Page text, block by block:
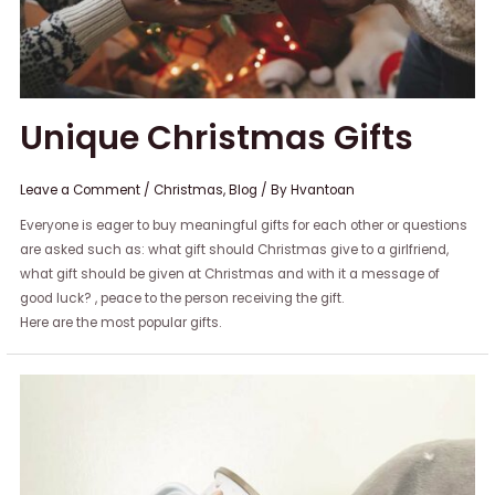
Unique Christmas Gifts
Leave a Comment /Christmas,Blog / ByHvantoan
Everyone is eager to buy meaningful gifts for each other or questions
are asked such as: what gift should Christmas give to a girlfriend,
what gift should be given at Christmas and with it a message of
good luck? , peace to the person receiving the gift.
Here are the most popular gifts.